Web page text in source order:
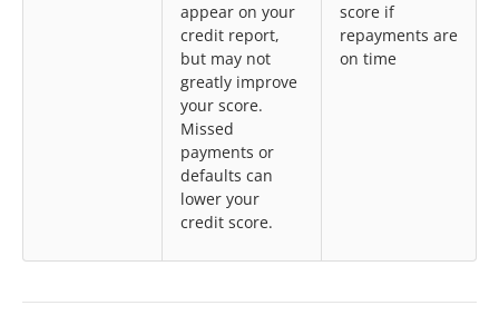
appear on your
credit report,
but may not
greatly improve
your score.
Missed
payments or
defaults can
lower your
credit score.
score if
repayments are
on time